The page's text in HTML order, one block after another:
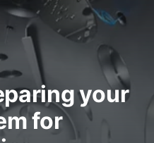
your
for